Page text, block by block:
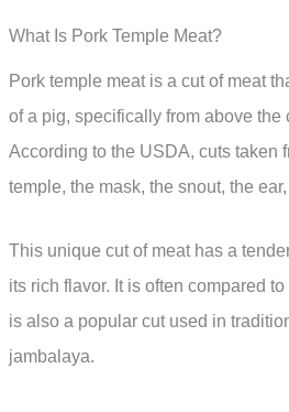
What Is Pork Temple Meat?
Pork temple meat is a cut of meat
of a pig, specifically from above the
According to the USDA, cuts taken
temple, the mask, the snout, the
This unique cut of meat has a
its rich flavor. It is often compared
is also a popular cut used in
jambalaya.